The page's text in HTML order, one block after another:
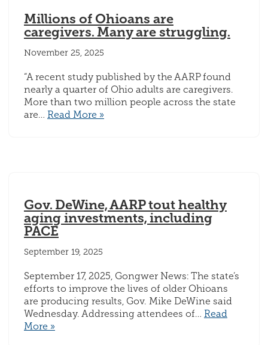
Millions of Ohioans are
caregivers. Many are struggling.
November 25, 2025
“A recent study published by the AARP found
nearly a quarter of Ohio adults are caregivers.
More than two million people across the state
are… Read More »
Gov. DeWine, AARP tout healthy
aging investments, including
PACE
September 19, 2025
September 17, 2025, Gongwer News: The state’s
efforts to improve the lives of older Ohioans
are producing results, Gov. Mike DeWine said
Wednesday. Addressing attendees of… Read
More »